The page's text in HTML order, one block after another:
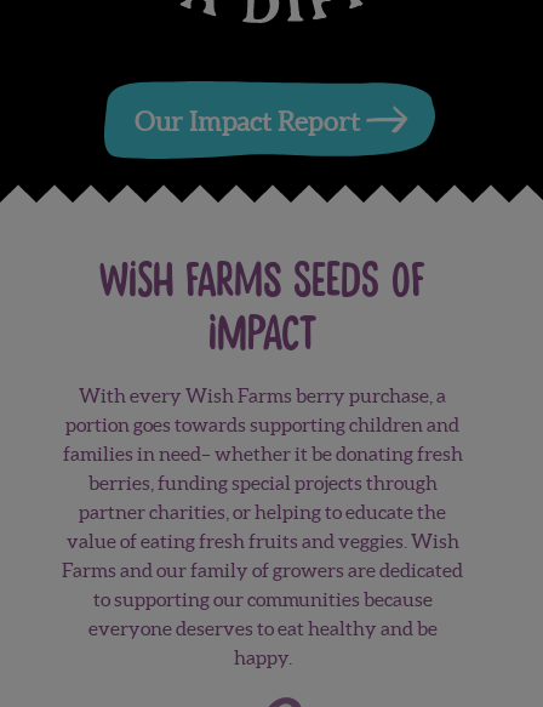
Our Impact Report
wish farms Seeds of
Impact
With every Wish Farms berry purchase, a
portion goes towards supporting children and
families in need– whether it be donating fresh
berries, funding special projects through
partner charities, or helping to educate the
value of eating fresh fruits and veggies. Wish
Farms and our family of growers are dedicated
to supporting our communities because
everyone deserves to eat healthy and be
happy.